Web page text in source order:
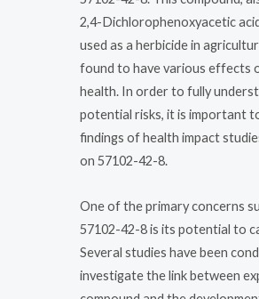
2,4-Dichlorophenoxyacetic
used as a herbicide in
found to have various effects
health. In order to fully
potential risks, it is important
findings of health impact
on 57102-42-8.
One of the primary concerns
57102-42-8 is its potential to
Several studies have been
investigate the link between